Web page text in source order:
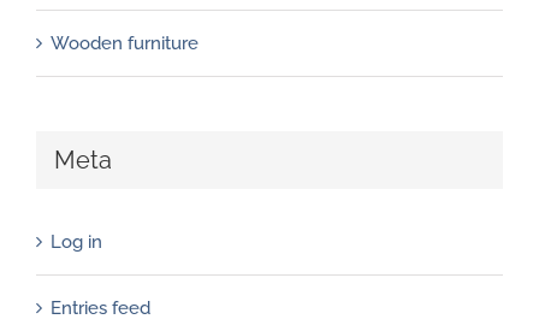
Wooden furniture
Meta
Log in
Entries feed